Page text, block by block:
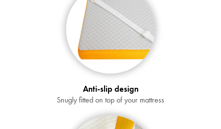
Anti-slip design
Snugly fitted on top of your mattress
SAVE $1000 on
Mattresses & Beds